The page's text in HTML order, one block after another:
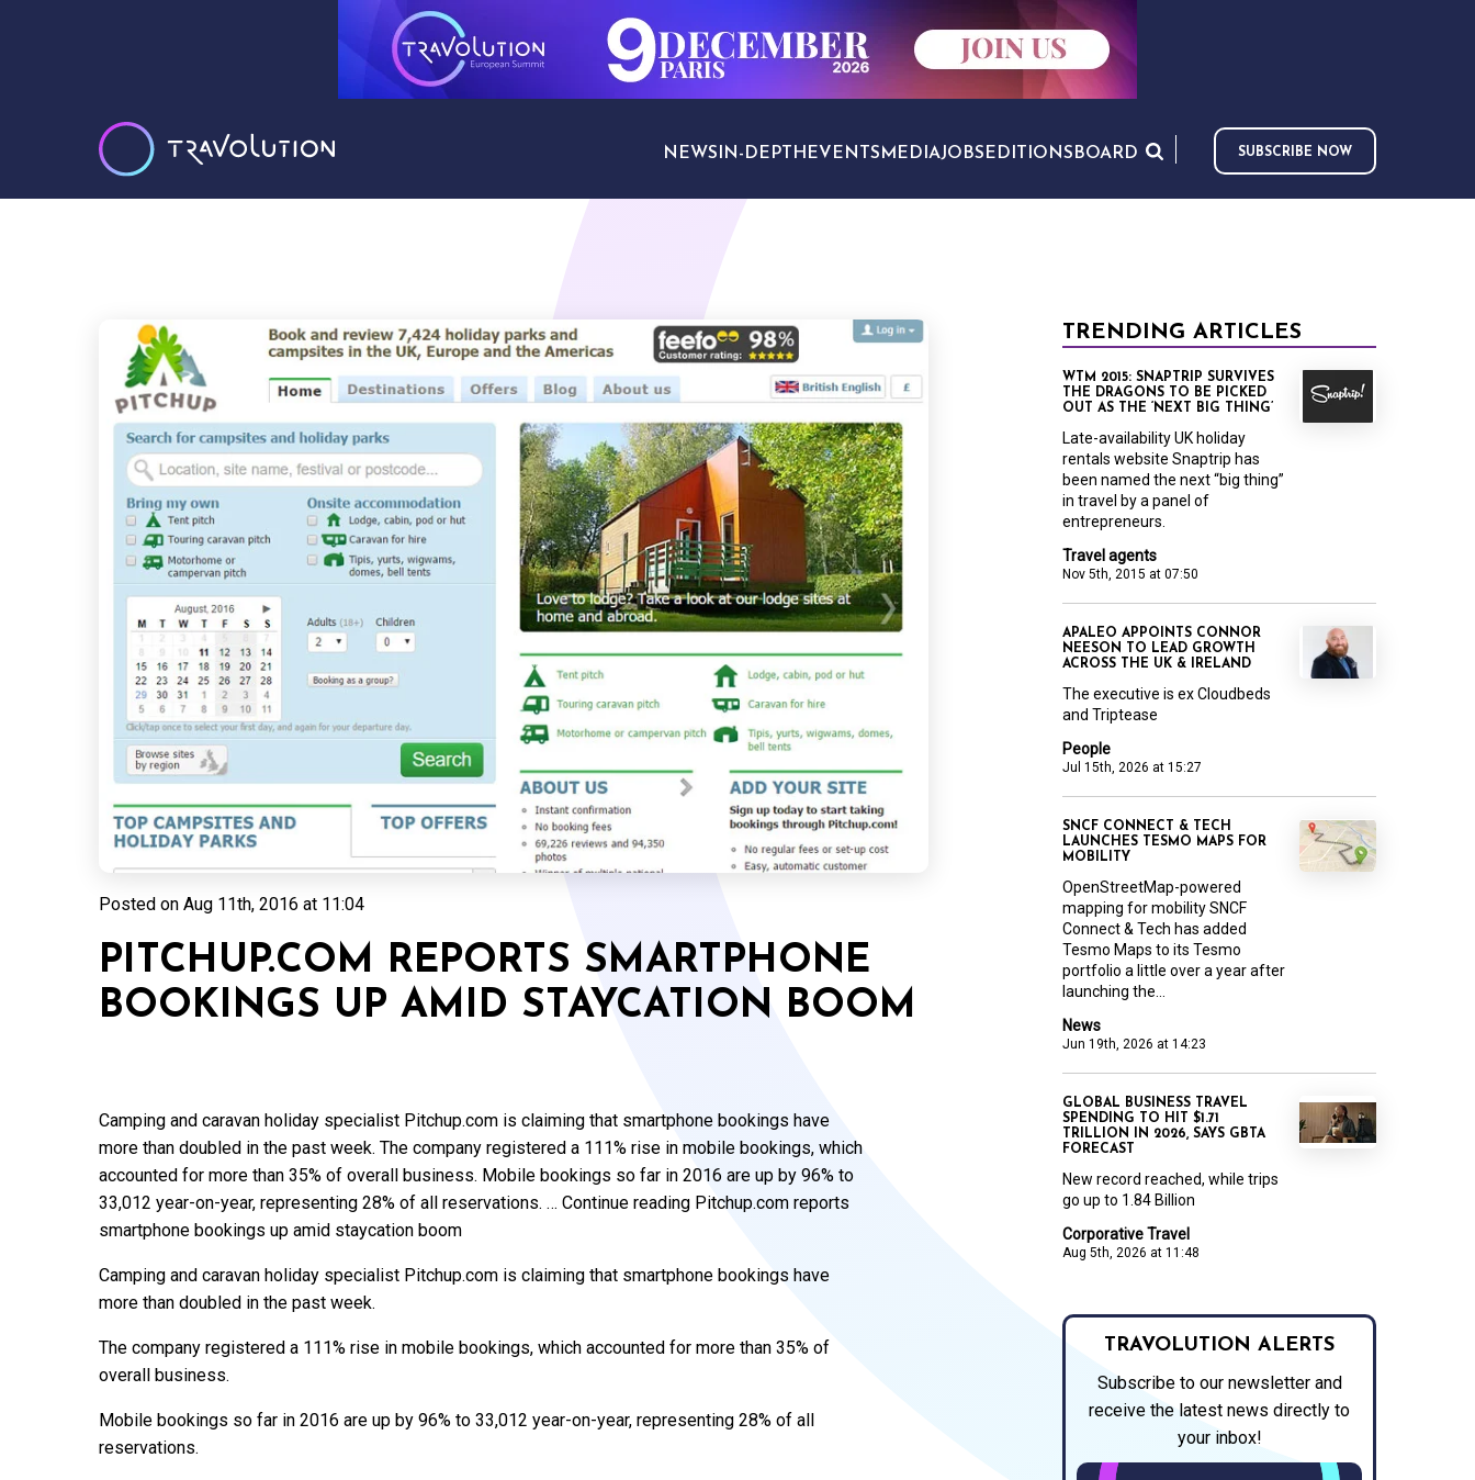
NEWS IN-DEPTH EVENTS MEDIAJOBS EDITIONS BOARD SUBSCRIBE NOW
Posted on Aug 11th, 2016 at 11:04
PITCHUP.COM REPORTS SMARTPHONE
BOOKINGS UP AMID STAYCATION BOOM
Camping and caravan holiday specialist Pitchup.com is claiming that smartphone bookings have
more than doubled in the past week. The company registered a 111% rise in mobile bookings, which
accounted for more than 35% of overall business. Mobile bookings so far in 2016 are up by 96% to
33,012 year-on-year, representing 28% of all reservations. … Continue reading Pitchup.com reports
smartphone bookings up amid staycation boom
Camping and caravan holiday specialist Pitchup.com is claiming that smartphone bookings have
more than doubled in the past week.
The company registered a 111% rise in mobile bookings, which accounted for more than 35% of
overall business.
Mobile bookings so far in 2016 are up by 96% to 33,012 year-on-year, representing 28% of all
reservations.
TRENDING ARTICLES
Travel agents
Nov 5th, 2015 at 07:50
WTM 2015: SNAPTRIP SURVIVES
THE DRAGONS TO BE PICKED
OUT AS THE ‘NEXT BIG THING’
Late-availability UK holiday
rentals website Snaptrip has
been named the next “big thing”
in travel by a panel of
entrepreneurs.
People
Jul 15th, 2026 at 15:27
APALEO APPOINTS CONNOR
NEESON TO LEAD GROWTH
ACROSS THE UK & IRELAND
The executive is ex Cloudbeds
and Triptease
News
Jun 19th, 2026 at 14:23
SNCF CONNECT & TECH
LAUNCHES TESMO MAPS FOR
MOBILITY
OpenStreetMap-powered
mapping for mobility SNCF
Connect & Tech has added
Tesmo Maps to its Tesmo
portfolio a little over a year after
launching the...
Corporative Travel
Aug 5th, 2026 at 11:48
GLOBAL BUSINESS TRAVEL
SPENDING TO HIT $1.71
TRILLION IN 2026, SAYS GBTA
FORECAST
New record reached, while trips
go up to 1.84 Billion
TRAVOLUTION ALERTS
Subscribe to our newsletter and
receive the latest news directly to
your inbox!